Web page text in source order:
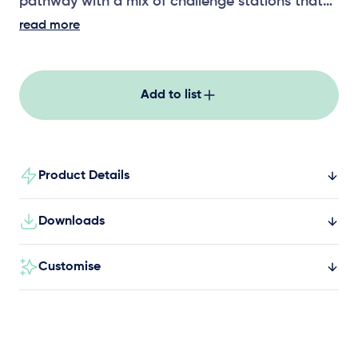
promote strength, balance and coordination,
parks and community spaces.
read more
Add to list
Product Details
Downloads
Customise